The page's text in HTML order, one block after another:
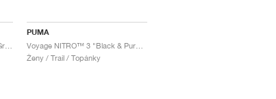
Fast-Trac NITRO™ 3 "Feather Grey & Glowing Red"
PUMA
Ženy / Trail / Topánky